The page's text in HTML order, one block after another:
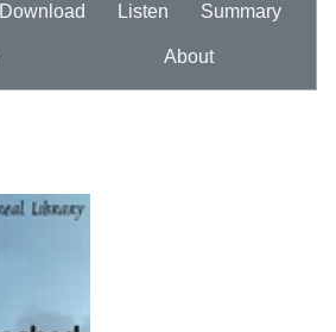
Download Listen Summary
About